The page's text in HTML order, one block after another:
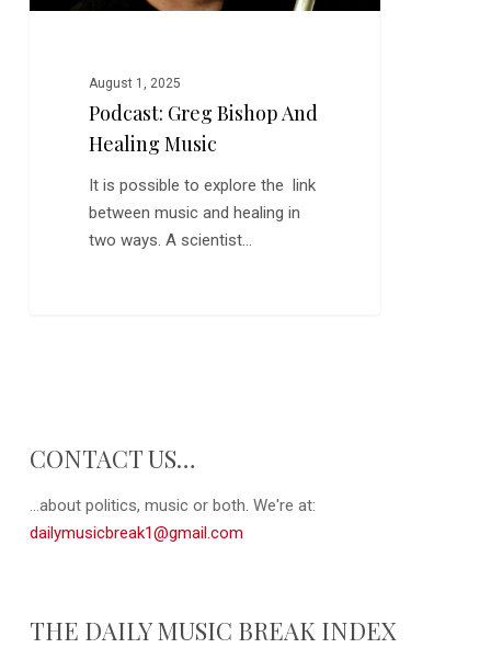
August 1, 2025
Podcast: Greg Bishop And
Healing Music
It is possible to explore the link
between music and healing in
two ways. A scientist…
CONTACT US…
...about politics, music or both. We're at:
dailymusicbreak1@gmail.com
THE DAILY MUSIC BREAK INDEX